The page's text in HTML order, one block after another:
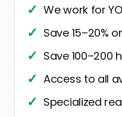
We work for
Save 15–20%
Save 100–200
Access to all
Specialized